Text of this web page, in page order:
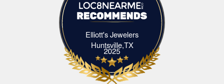
Elliott's Jewelers
Huntsville,TXElliott's Jewelers Huntsville,TX